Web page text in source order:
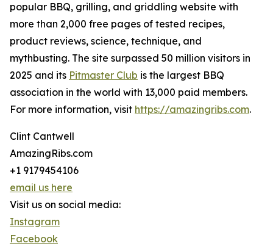
popular BBQ, grilling, and griddling website with
more than 2,000 free pages of tested recipes,
product reviews, science, technique, and
mythbusting. The site surpassed 50 million visitors in
2025 and its Pitmaster Club is the largest BBQ
association in the world with 13,000 paid members.
For more information, visit https://amazingribs.com.
Clint Cantwell
AmazingRibs.com
+1 9179454106
email us here
Visit us on social media:
Instagram
Facebook